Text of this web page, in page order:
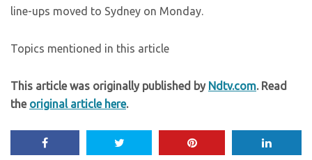
line-ups moved to Sydney on Monday.
Topics mentioned in this article
This article was originally published by Ndtv.com. Read
the original article here.